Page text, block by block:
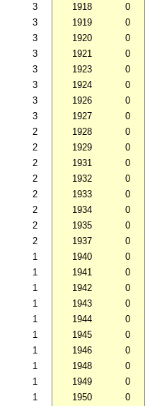
3
3
3
3
3
3
3
3
2
2
2
2
2
2
2
2
1
1
1
1
1
1
1
1
1
1
1918
0
1919
0
1920
0
1921
0
1923
0
1924
0
1926
0
1927
0
1928
0
1929
0
1931
0
1932
0
1933
0
1934
0
1935
0
1937
0
1940
0
1941
0
1942
0
1943
0
1944
0
1945
0
1946
0
1948
0
1949
0
1950
0